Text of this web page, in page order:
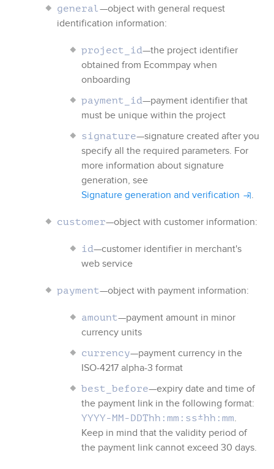
general—object with general request
identification information:
project_id—the project identifier
obtained from Ecommpay when
onboarding
payment_id—payment identifier that
must be unique within the project
signature—signature created after you
specify all the required parameters. For
more information about signature
generation, see
Signature generation and verification
.
customer—object with customer information:
id—customer identifier in merchant's
web service
payment—object with payment information:
amount—payment amount in minor
currency units
currency—payment currency in the
ISO-4217 alpha-3 format
best_before—expiry date and time of
the payment link in the following format:
YYYY-MM-DDThh:mm:ss±hh:mm.
Keep in mind that the validity period of
the payment link cannot exceed 30 days.